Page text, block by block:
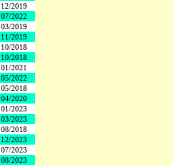
12/2019
07/2022
03/2019
11/2019
10/2018
10/2018
01/2021
05/2022
05/2018
04/2020
01/2023
03/2023
08/2018
12/2023
07/2023
08/2023